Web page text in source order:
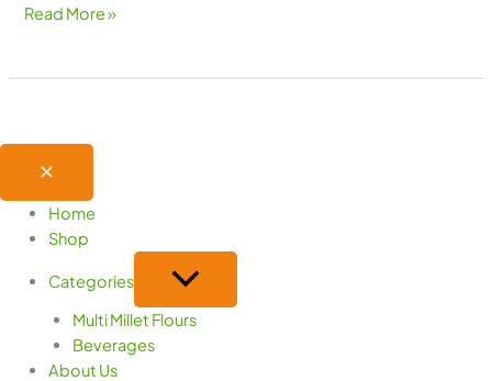
Read More »
Home
Shop
Categories
Multi Millet Flours
Beverages
About Us